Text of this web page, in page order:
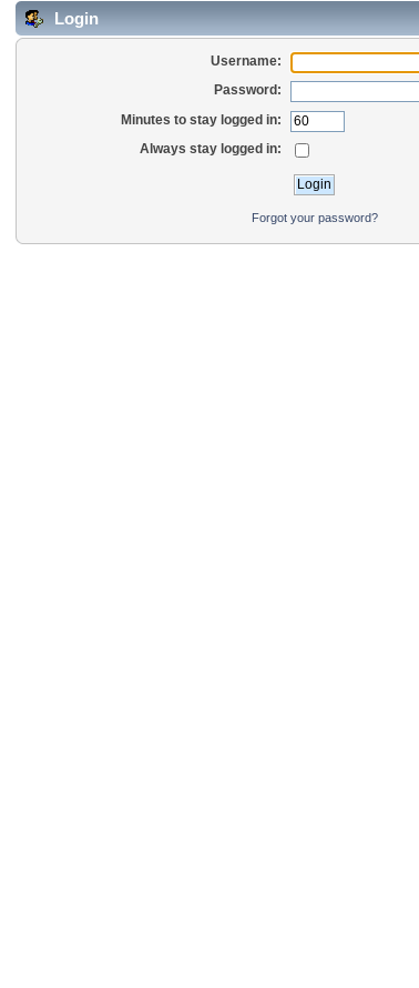
Login
Username:
Password:
Minutes to stay logged in:
Always stay logged in:
Forgot your password?